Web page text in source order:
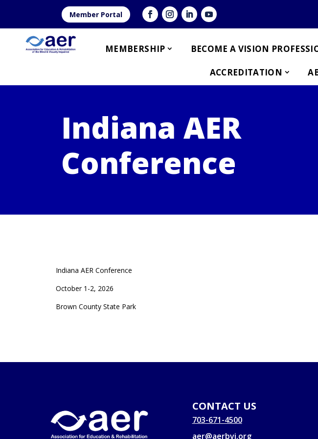
Member Portal
MEMBERSHIP BECOME A VISION
ACCREDITATION
Indiana AER
Conference
Indiana AER Conference
October 1-2, 2026
Brown County State Park
CONTACT US
703-671-4500
aer@aerbvi.org